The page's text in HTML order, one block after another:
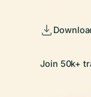
Join 50k+